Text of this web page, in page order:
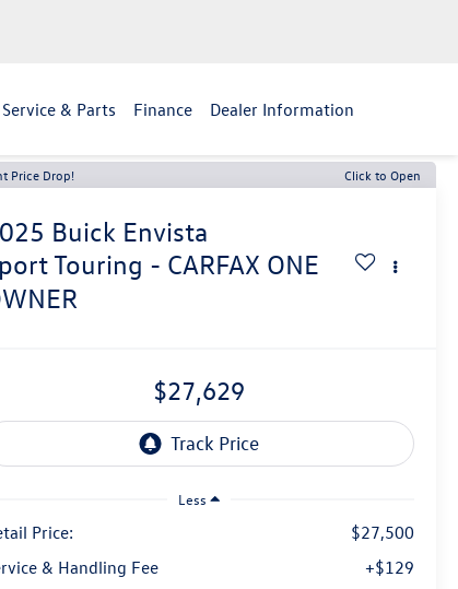
Service & Parts Finance Dealer Information
Price Drop! Click to Open
Buick Envista
Touring - CARFAX ONE
$27,629
Less
Price:
$27,500
& Handling Fee
+$129